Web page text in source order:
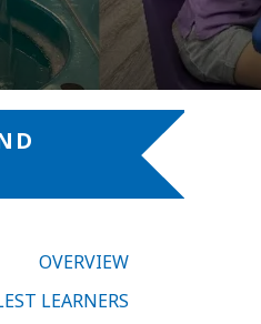
OVERVIEW
LEARNERS